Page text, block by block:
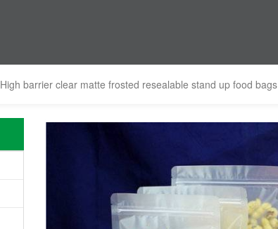
High barrier clear matte frosted resealable stand up food bags